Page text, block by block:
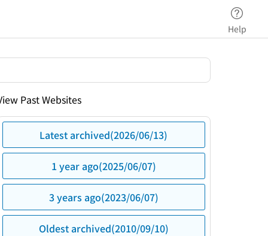
Help
Past Websites
Latest archived(2026/06/13)
1 year ago(2025/06/07)
3 years ago(2023/06/07)
Oldest archived(2010/09/10)